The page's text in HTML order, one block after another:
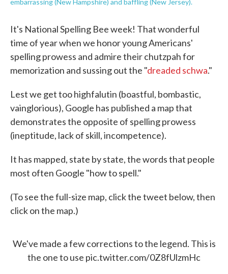
embarrassing (New Hampshire) and baffling (New Jersey).
It's National Spelling Bee week! That wonderful
time of year when we honor young Americans'
spelling prowess and admire their chutzpah for
memorization and sussing out the "dreaded schwa."
Lest we get too highfalutin (boastful, bombastic,
vainglorious), Google has published a map that
demonstrates the opposite of spelling prowess
(ineptitude, lack of skill, incompetence).
It has mapped, state by state, the words that people
most often Google "how to spell."
(To see the full-size map, click the tweet below, then
click on the map.)
We've made a few corrections to the legend. This is
the one to use pic.twitter.com/0Z8fUlzmHc